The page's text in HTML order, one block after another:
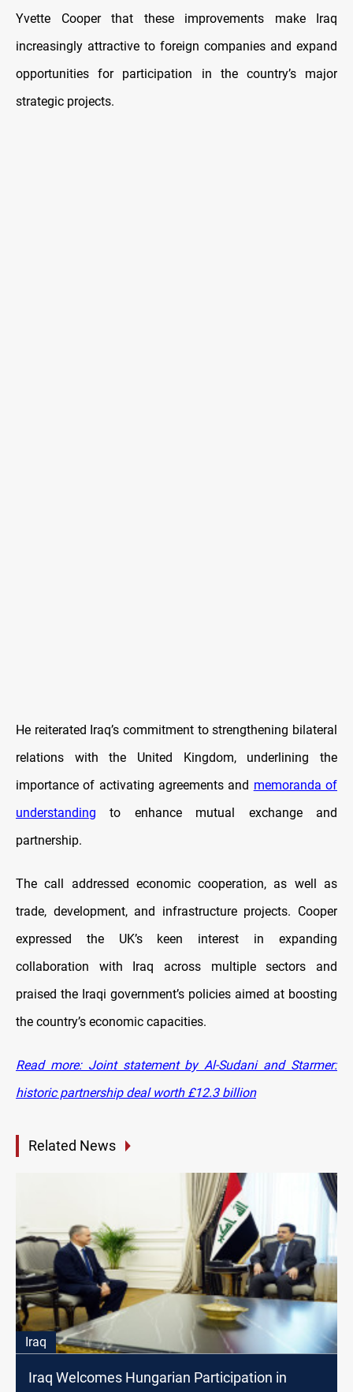
Yvette Cooper that these improvements make Iraq
increasingly attractive to foreign companies and expand
opportunities for participation in the country’s major
strategic projects.
He reiterated Iraq’s commitment to strengthening bilateral
relations with the United Kingdom, underlining the
importance of activating agreements and memoranda of
understanding to enhance mutual exchange and
partnership.
The call addressed economic cooperation, as well as
trade, development, and infrastructure projects. Cooper
expressed the UK’s keen interest in expanding
collaboration with Iraq across multiple sectors and
praised the Iraqi government’s policies aimed at boosting
the country’s economic capacities.
Read more: Joint statement by Al-Sudani and Starmer:
historic partnership deal worth £12.3 billion
Related News
Iraq
Iraq Welcomes Hungarian Participation in